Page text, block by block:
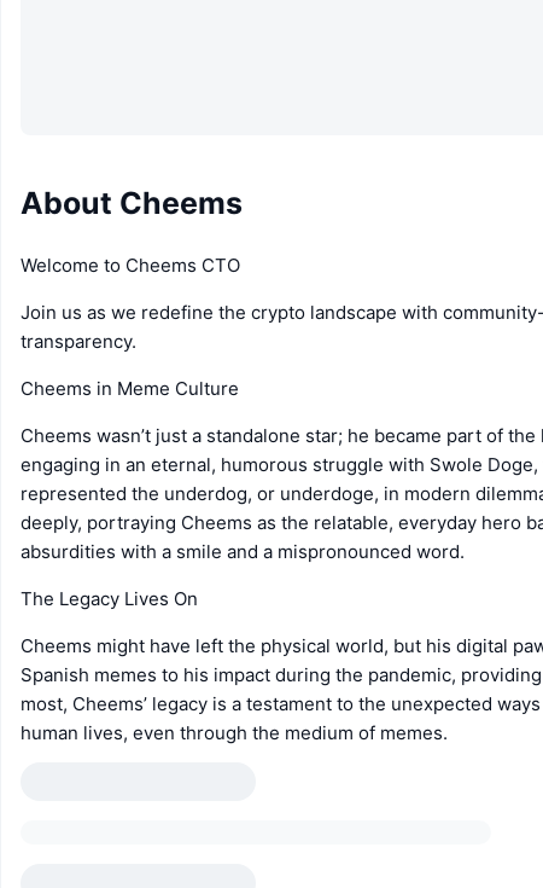
About Cheems
Welcome to Cheems CTO
Join us as we redefine the crypto landscape with
transparency.
Cheems in Meme Culture
Cheems wasn’t just a standalone star; he became part of
engaging in an eternal, humorous struggle with Swole
represented the underdog, or underdoge, in modern
deeply, portraying Cheems as the relatable, everyday hero
absurdities with a smile and a mispronounced word.
The Legacy Lives On
Cheems might have left the physical world, but his digital
Spanish memes to his impact during the pandemic,
most, Cheems’ legacy is a testament to the unexpected
human lives, even through the medium of memes.